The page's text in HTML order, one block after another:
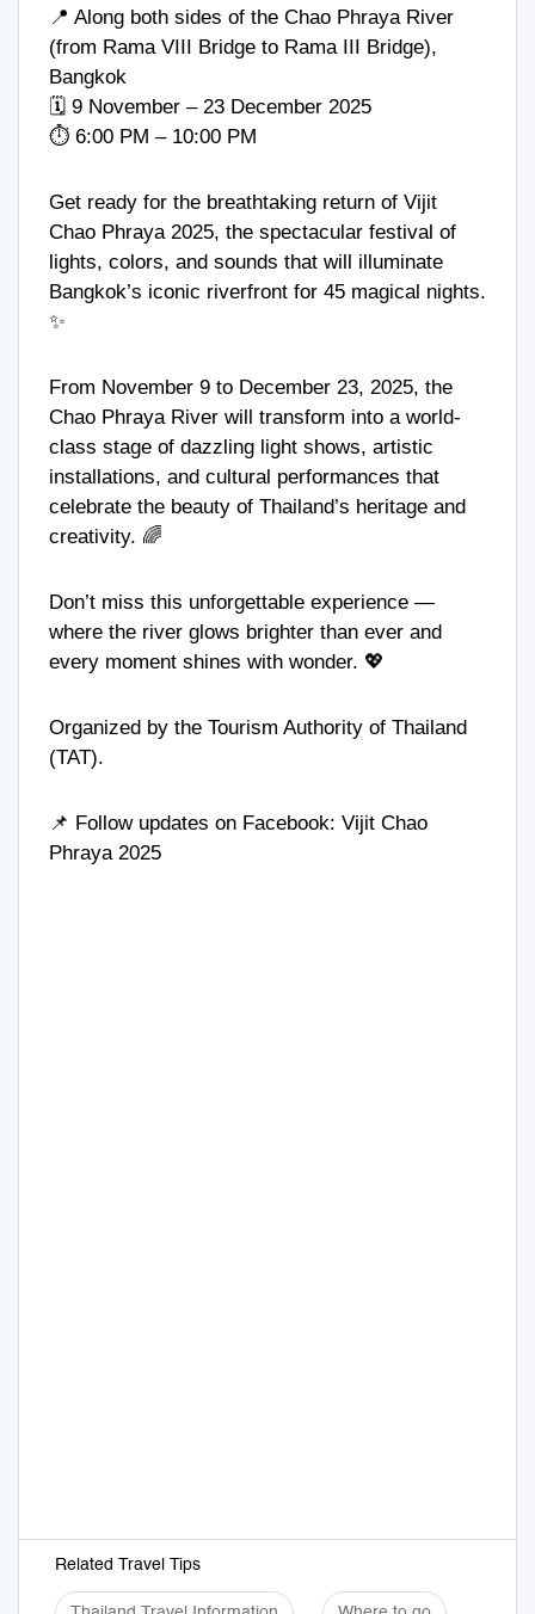
📍 Along both sides of the Chao Phraya River
(from Rama VIII Bridge to Rama III Bridge),
Bangkok
🗓️ 9 November – 23 December 2025
⏱️ 6:00 PM – 10:00 PM
Get ready for the breathtaking return of Vijit
Chao Phraya 2025, the spectacular festival of
lights, colors, and sounds that will illuminate
Bangkok’s iconic riverfront for 45 magical nights.
✨
From November 9 to December 23, 2025, the
Chao Phraya River will transform into a world-
class stage of dazzling light shows, artistic
installations, and cultural performances that
celebrate the beauty of Thailand’s heritage and
creativity. 🌈
Don’t miss this unforgettable experience —
where the river glows brighter than ever and
every moment shines with wonder. 💖
Organized by the Tourism Authority of Thailand
(TAT).
📌 Follow updates on Facebook: Vijit Chao
Phraya 2025
Related Travel Tips